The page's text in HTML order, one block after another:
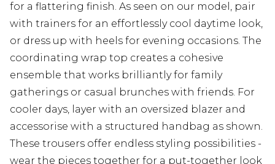
for a flattering finish. As seen on our model, pair
with trainers for an effortlessly cool daytime look,
or dress up with heels for evening occasions. The
coordinating wrap top creates a cohesive
ensemble that works brilliantly for family
gatherings or casual brunches with friends. For
cooler days, layer with an oversized blazer and
accessorise with a structured handbag as shown.
These trousers offer endless styling possibilities -
wear the pieces together for a put-together look